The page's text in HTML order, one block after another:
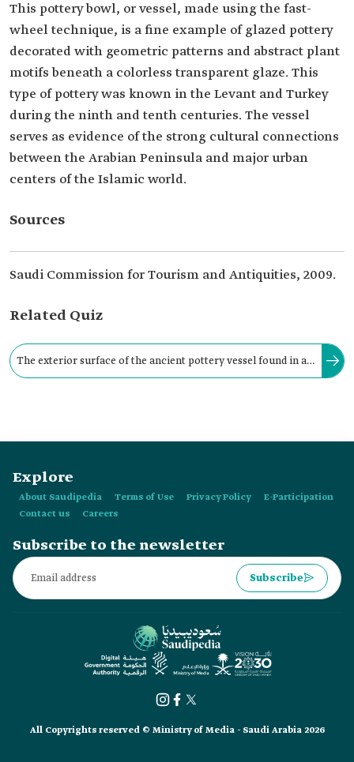
This pottery bowl, or vessel, made using the fast-
wheel technique, is a fine example of glazed pottery
decorated with geometric patterns and abstract plant
motifs beneath a colorless transparent glaze. This
type of pottery was known in the Levant and Turkey
during the ninth and tenth centuries. The vessel
serves as evidence of the strong cultural connections
between the Arabian Peninsula and major urban
centers of the Islamic world.
Sources
Saudi Commission for Tourism and Antiquities, 2009.
Related Quiz
The exterior surface of the ancient pottery vessel found in al-
Explore
About Saudipedia Terms of Use Privacy Policy
E-Participation
Contact us
Careers
Subscribe to the newsletter
Subscribe
All Copyrights reserved © Ministry of Media - Saudi Arabia 2026